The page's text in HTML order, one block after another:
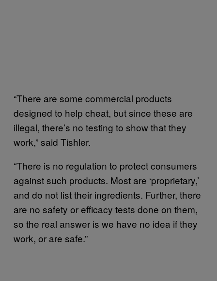
“There are some commercial products
designed to help cheat, but since these are
illegal, there’s no testing to show that they
work,” said Tishler.
“There is no regulation to protect consumers
against such products. Most are ‘proprietary,’
and do not list their ingredients. Further, there
are no safety or efficacy tests done on them,
so the real answer is we have no idea if they
work, or are safe.”